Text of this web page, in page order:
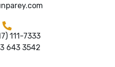
111-7333
643 3542